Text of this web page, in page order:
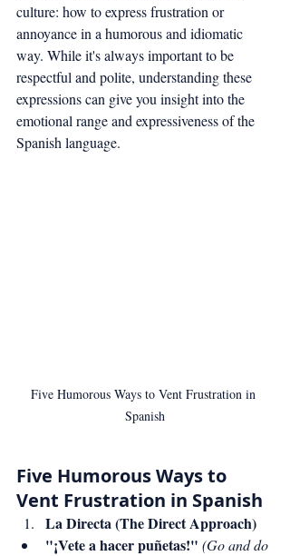
culture: how to express frustration or
annoyance in a humorous and idiomatic
way. While it's always important to be
respectful and polite, understanding these
expressions can give you insight into the
emotional range and expressiveness of the
Spanish language.
Five Humorous Ways to Vent Frustration in
Spanish
Five Humorous Ways to
Vent Frustration in Spanish
La Directa (The Direct Approach)
"¡Vete a hacer puñetas!" (Go and do